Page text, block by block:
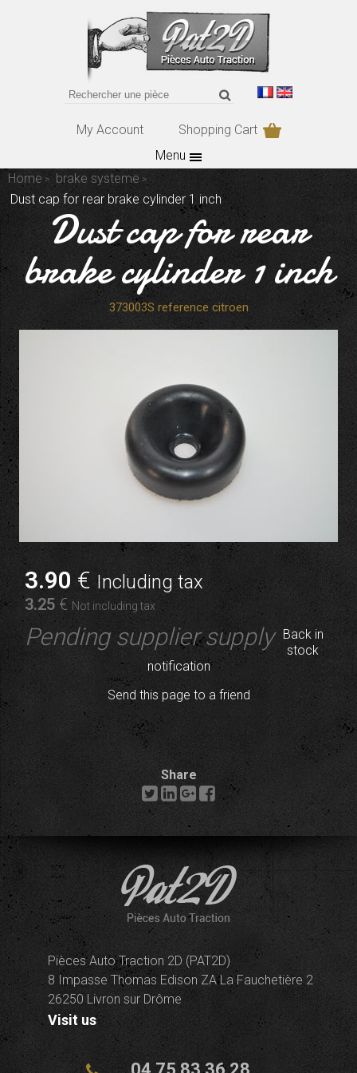
My Account
Shopping Cart
Menu
Home
brake systeme
Dust cap for rear brake cylinder 1 inch
Dust cap for rear
brake cylinder 1 inch
373003S reference citroen
3.90 € Including tax
3.25 € Not including tax
Pending supplier supply
Back in
stock
notification
Send this page to a friend
Share
Pièces Auto Traction 2D (PAT2D)
8 Impasse Thomas Edison ZA La Fauchetière 2
26250 Livron sur Drôme
Visit us